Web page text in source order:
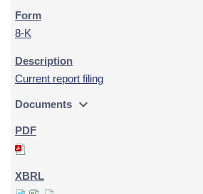
8-K
Current report filing
Documents expand_more